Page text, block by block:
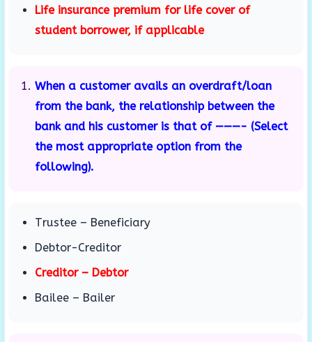
Life insurance premium for life cover of
student borrower, if applicable
When a customer avails an overdraft/loan
from the bank, the relationship between the
bank and his customer is that of ———- (Select
the most appropriate option from the
following).
Trustee – Beneficiary
Debtor-Creditor
Creditor – Debtor
Bailee – Bailer